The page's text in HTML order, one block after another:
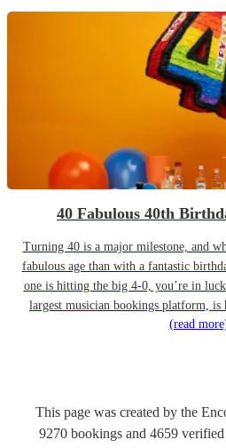
40 Fabulous 40th
Turning 40 is a major milestone, and
fabulous age than with a fantastic
one is hitting the big 4-0, you’re in
largest musician bookings platform,
(read
This page was created by the
9270 bookings and 4659